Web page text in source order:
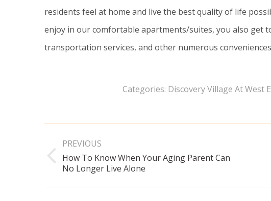
residents feel at home and live the best quality of life
enjoy in our comfortable apartments/suites, you also get
transportation services, and other numerous
Categories: Discovery Village At West
navigation
PREVIOUS
Previous
How To Know When Your Aging Parent Can
No Longer Live Alone